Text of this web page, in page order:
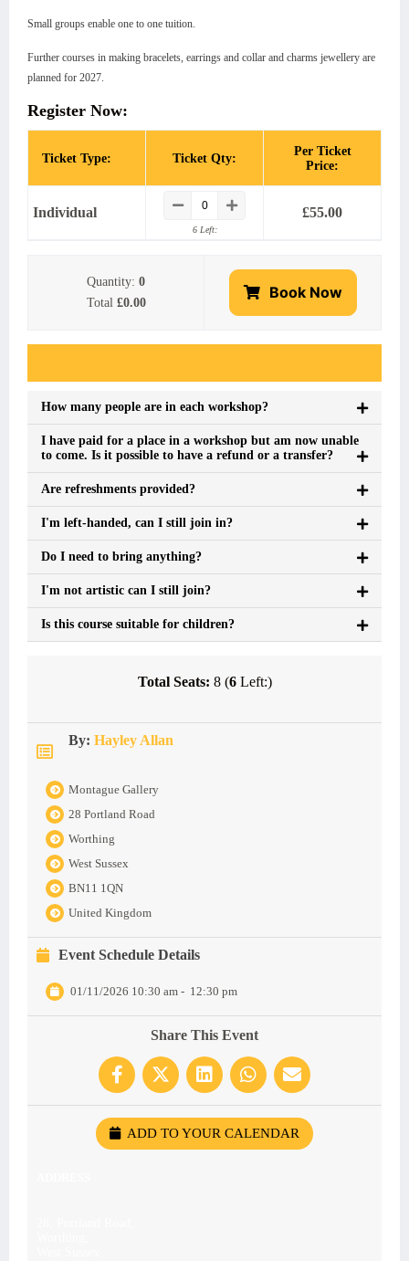
Small groups enable one to one tuition.
Further courses in making bracelets, earrings and collar and charms jewellery are
planned for 2027.
Register Now:
Ticket Type: Ticket Qty:
Per Ticket
Price:
Individual
6 Left:
£55.00
Quantity: 0
Total £0.00
Book Now
How many people are in each workshop?
I have paid for a place in a workshop but am now unable
to come. Is it possible to have a refund or a transfer?
Are refreshments provided?
I'm left-handed, can I still join in?
Do I need to bring anything?
I'm not artistic can I still join?
Is this course suitable for children?
Total Seats: 8 (6Left:)
By: Hayley Allan
Montague Gallery
28 Portland Road
Worthing
West Sussex
BN11 1QN
United Kingdom
Event Schedule Details
01/11/2026 10:30 am - 12:30 pm
Share This Event
ADD TO YOUR CALENDAR